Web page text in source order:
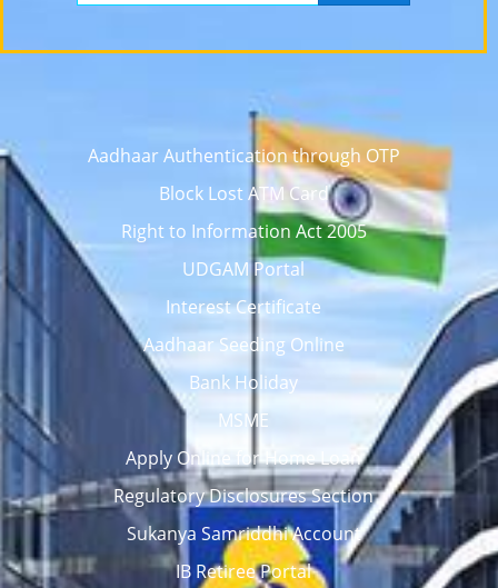
Aadhaar Authentication through OTP
Block Lost ATM Card
Right to Information Act 2005
UDGAM Portal
Interest Certificate
Aadhaar Seeding Online
Bank Holiday
MSME
Apply Online for Home Loan
Regulatory Disclosures Section
Sukanya Samriddhi Account
IB Retiree Portal